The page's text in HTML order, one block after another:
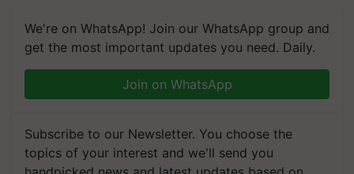
We're on WhatsApp! Join our WhatsApp group and
get the most important updates you need. Daily.
Join on WhatsApp
Subscribe to our Newsletter. You choose the
topics of your interest and we'll send you